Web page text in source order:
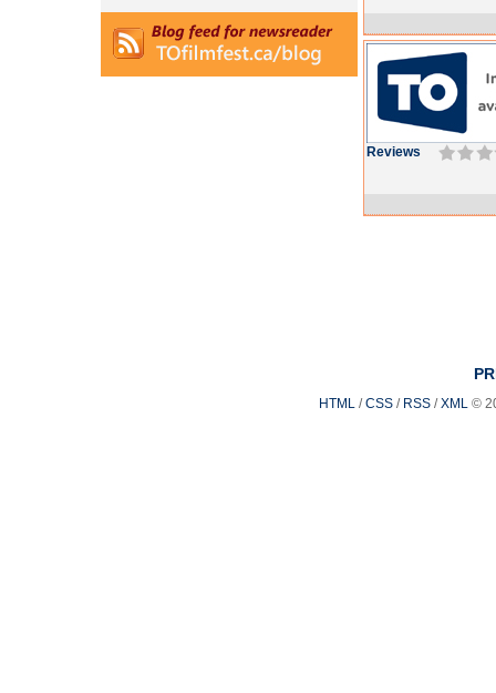
Reviews
HTML /CSS / RSS /XML ©